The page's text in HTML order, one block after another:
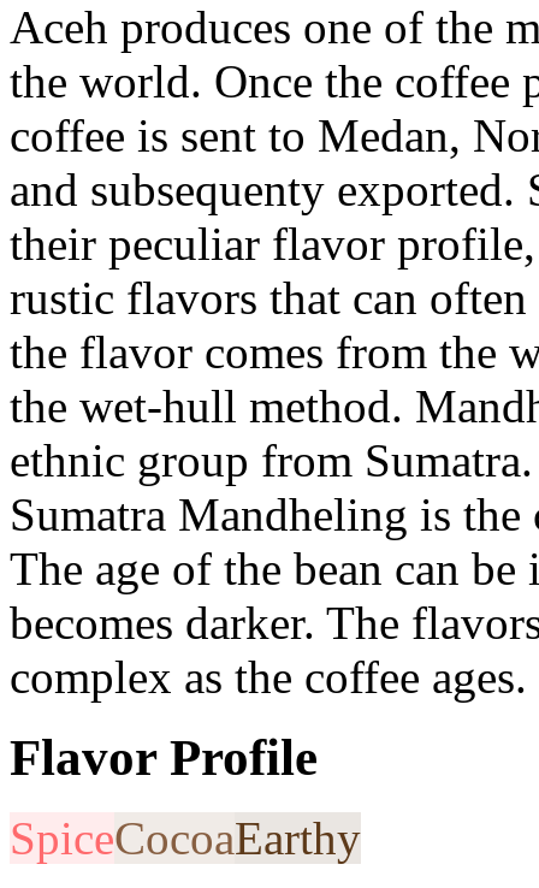
Aceh produces one of the
the world. Once the coffee
coffee is sent to Medan,
and subsequenty exported.
their peculiar flavor
rustic flavors that can
the flavor comes from the
the wet-hull method.
ethnic group from
Sumatra Mandheling is the
The age of the bean can
becomes darker. The
complex as the coffee ages.
Flavor Profile
SpiceCocoaEarthy